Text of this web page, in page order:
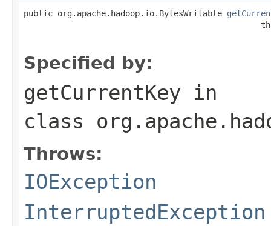
public org.apache.hadoop.io.BytesWritable
Specified by:
getCurrentKey in
class
Throws:
IOException
InterruptedException